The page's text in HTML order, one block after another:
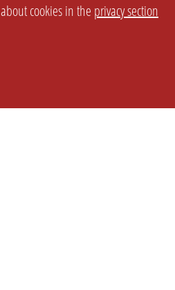
cookies in the privacy section